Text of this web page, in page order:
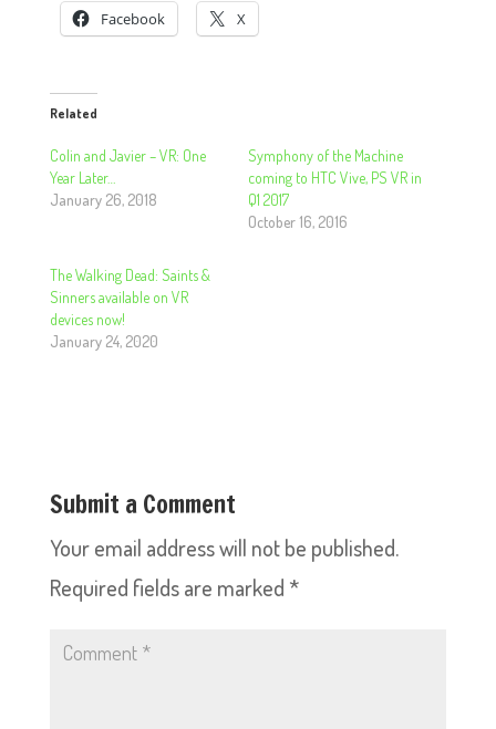
Facebook X
Related
Colin and Javier – VR: One
Year Later…
January 26, 2018
Symphony of the Machine
coming to HTC Vive, PS VR in
Q1 2017
October 16, 2016
The Walking Dead: Saints &
Sinners available on VR
devices now!
January 24, 2020
Submit a Comment
Your email address will not be published.
Required fields are marked *